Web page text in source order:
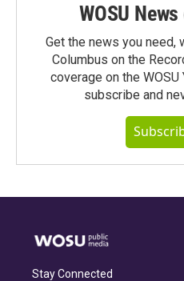
WOSU
Get the news you need,
Columbus on the
coverage on the WOSU
subscribe and
Stay Connected